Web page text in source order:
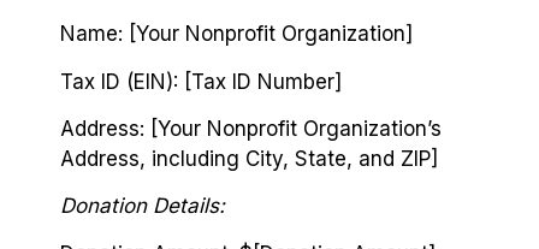
Name: [Your Nonprofit Organization]
Tax ID (EIN): [Tax ID Number]
Address: [Your Nonprofit Organization’s
Address, including City, State, and ZIP]
Donation Details: